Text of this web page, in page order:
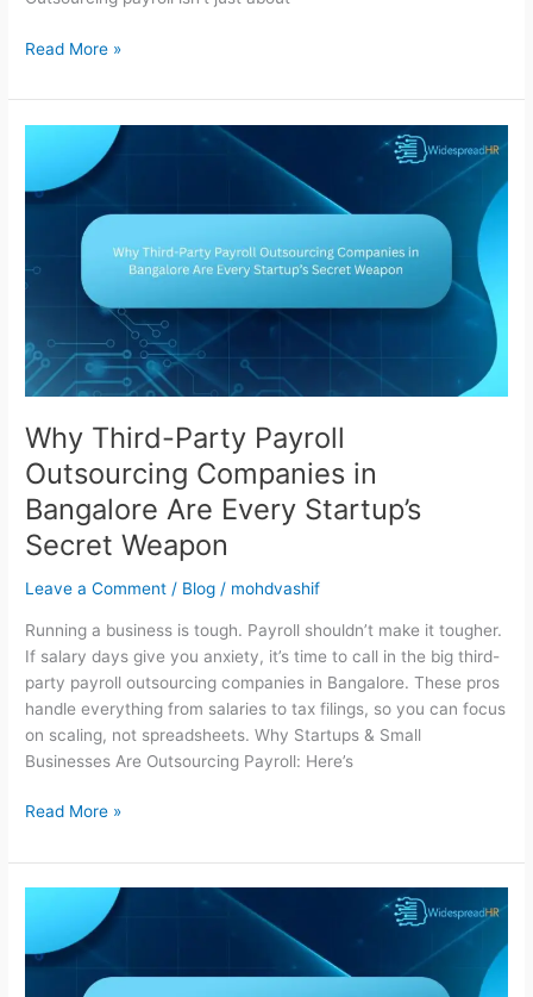
Read More »
Why Third-Party Payroll
Outsourcing Companies in
Bangalore Are Every Startup’s
Secret Weapon
Leave a Comment / Blog / mohdvashif
Running a business is tough. Payroll shouldn’t make it tougher.
If salary days give you anxiety, it’s time to call in the big third-
party payroll outsourcing companies in Bangalore. These pros
handle everything from salaries to tax filings, so you can focus
on scaling, not spreadsheets. Why Startups & Small
Businesses Are Outsourcing Payroll: Here’s
Party
Outsourcing
Companies
in
Bangalore
Are
Every
Startup’s
Secret
Weapon
Read More »
Outsourcing
Companies